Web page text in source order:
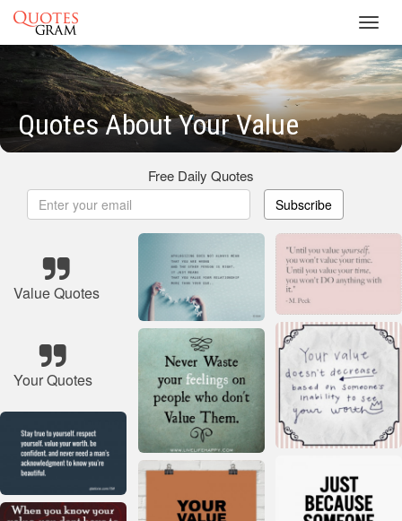
Quotes About Your Value
Free Daily Quotes
Subscribe
Value Quotes
Your Quotes